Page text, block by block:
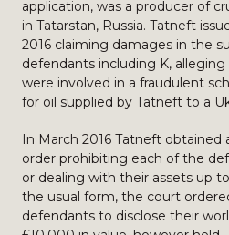
application, was a producer of
in Tatarstan, Russia. Tatneft
2016 claiming damages in the
defendants including K,
were involved in a fraudulent
for oil supplied by Tatneft to a
In March 2016 Tatneft obtained
order prohibiting each of the
or dealing with their assets up
the usual form, the court
defendants to disclose their